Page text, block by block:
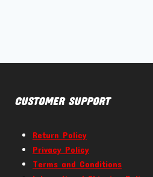
CUSTOMER SUPPORT
Return Policy
Privacy Policy
Terms and Conditions